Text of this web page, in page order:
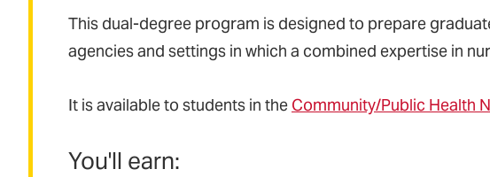
This dual-degree program is designed to prepare
agencies and settings in which a combined expertise in
It is available to students in the Community/Public Health
You'll earn: